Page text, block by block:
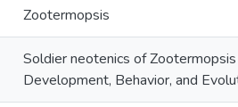
Zootermopsis
Soldier neotenics of
Development, Behavior, and